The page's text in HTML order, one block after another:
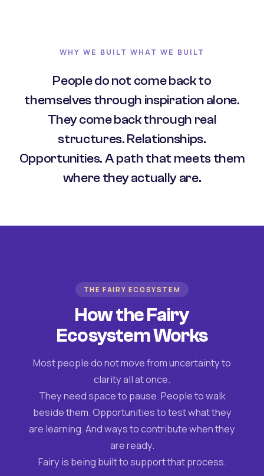
WHY WE BUILT WHAT WE BUILT
People do not come back to
themselves through inspiration alone.
They come back through real
structures. Relationships.
Opportunities. A path that meets them
where they actually are.
THE FAIRY ECOSYSTEM
How the Fairy
Ecosystem Works
Most people do not move from uncertainty to
clarity all at once.
They need space to pause. People to walk
beside them. Opportunities to test what they
are learning. And ways to contribute when they
are ready.
Fairy is being built to support that process.